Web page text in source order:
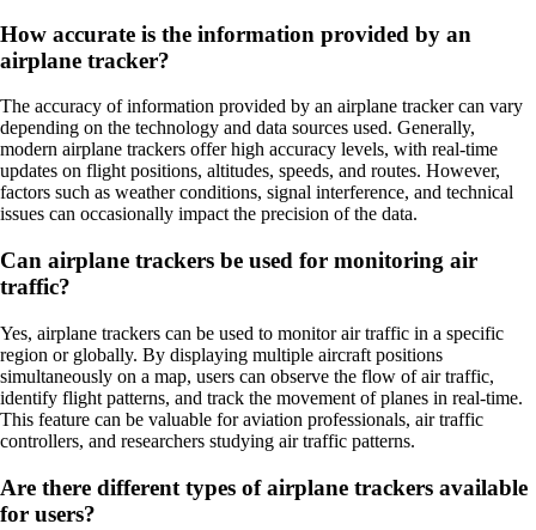
How accurate is the information provided by an
airplane tracker?
The accuracy of information provided by an airplane tracker can vary
depending on the technology and data sources used. Generally,
modern airplane trackers offer high accuracy levels, with real-time
updates on flight positions, altitudes, speeds, and routes. However,
factors such as weather conditions, signal interference, and technical
issues can occasionally impact the precision of the data.
Can airplane trackers be used for monitoring air
traffic?
Yes, airplane trackers can be used to monitor air traffic in a specific
region or globally. By displaying multiple aircraft positions
simultaneously on a map, users can observe the flow of air traffic,
identify flight patterns, and track the movement of planes in real-time.
This feature can be valuable for aviation professionals, air traffic
controllers, and researchers studying air traffic patterns.
Are there different types of airplane trackers available
for users?